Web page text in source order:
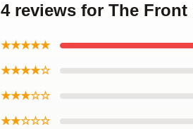
4 reviews for The
★★★★★
★★★★☆
★★★☆☆
★★☆☆☆